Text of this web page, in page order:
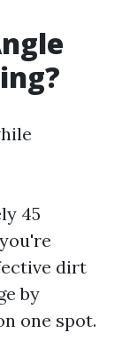
45
dirt
by
one spot.